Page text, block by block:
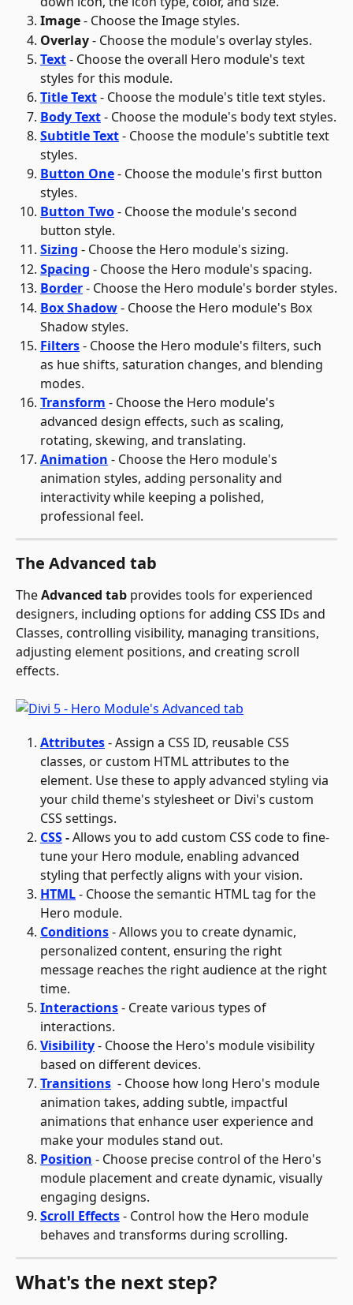
Image - Choose the Image styles.
Overlay - Choose the module's overlay styles.
Text - Choose the overall Hero module's text
styles for this module.
Title Text - Choose the module's title text styles.
Body Text - Choose the module's body text styles.
Subtitle Text - Choose the module's subtitle text
styles.
Button One - Choose the module's first button
styles.
Button Two - Choose the module's second
button style.
Sizing - Choose the Hero module's sizing.
Spacing - Choose the Hero module's spacing.
Border - Choose the Hero module's border styles.
Box Shadow - Choose the Hero module's Box
Shadow styles.
Filters - Choose the Hero module's filters, such
as hue shifts, saturation changes, and blending
modes.
Transform - Choose the Hero module's
advanced design effects, such as scaling,
rotating, skewing, and translating.
Animation - Choose the Hero module's
animation styles, adding personality and
interactivity while keeping a polished,
professional feel.
The Advanced tab
The Advanced tab provides tools for experienced
designers, including options for adding CSS IDs and
Classes, controlling visibility, managing transitions,
adjusting element positions, and creating scroll
effects.
Attributes - Assign a CSS ID, reusable CSS
classes, or custom HTML attributes to the
element. Use these to apply advanced styling via
your child theme's stylesheet or Divi's custom
CSS settings.
CSS - Allows you to add custom CSS code to fine-
tune your Hero module, enabling advanced
styling that perfectly aligns with your vision.
HTML - Choose the semantic HTML tag for the
Hero module.
Conditions- Allows you to create dynamic,
personalized content, ensuring the right
message reaches the right audience at the right
time.
Interactions - Create various types of
interactions.
Visibility- Choose the Hero's module visibility
based on different devices.
Transitions - Choose how long Hero's module
animation takes, adding subtle, impactful
animations that enhance user experience and
make your modules stand out.
Position - Choose precise control of the Hero's
module placement and create dynamic, visually
engaging designs.
Scroll Effects- Control how the Hero module
behaves and transforms during scrolling.
What's the next step?